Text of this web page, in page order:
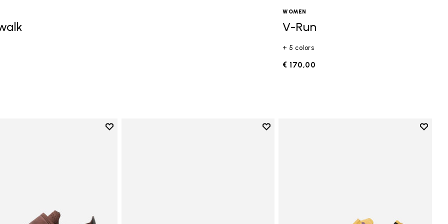
WOMEN
V-Run
+ 5 colors
€ 170,00
Add to wishlist
Add to wishlist
Add to